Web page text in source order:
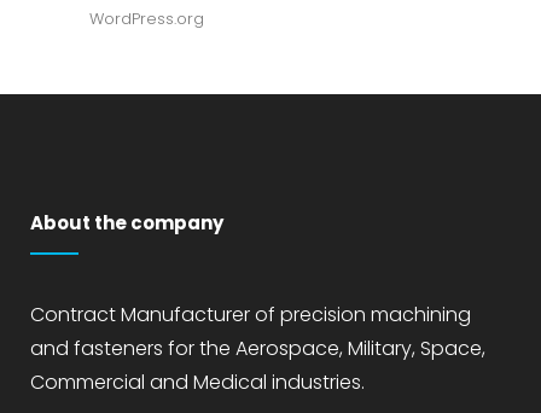
WordPress.org
About the company
Contract Manufacturer of precision machining
and fasteners for the Aerospace, Military, Space,
Commercial and Medical industries.